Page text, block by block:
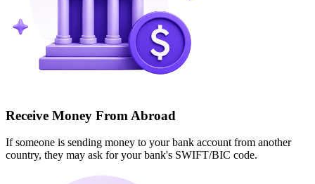
Receive Money From Abroad
If someone is sending money to your bank account from another
country, they may ask for your bank's SWIFT/BIC code.